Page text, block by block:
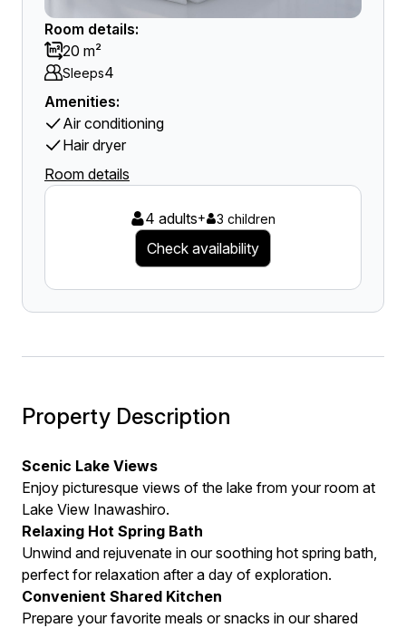
Room details:
20 m²
Sleeps4
Amenities:
Air conditioning
Hair dryer
Room details
4 adults+ 3 children
Check availability
Property Description
Scenic Lake Views
Enjoy picturesque views of the lake from your room at
Lake View Inawashiro.
Relaxing Hot Spring Bath
Unwind and rejuvenate in our soothing hot spring bath,
perfect for relaxation after a day of exploration.
Convenient Shared Kitchen
Prepare your favorite meals or snacks in our shared